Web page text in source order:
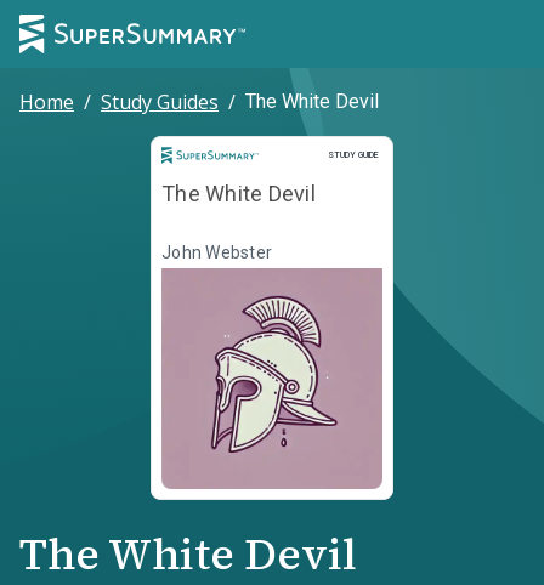
Home / Study Guides / The White Devil
STUDY GUIDE
Study Guide
The White Devil
John Webster
The White Devil